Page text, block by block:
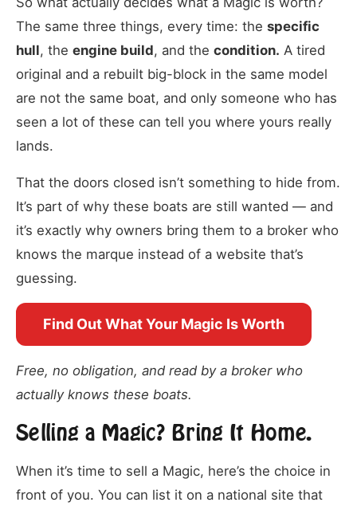
The same three things, every time: the specific
hull, the engine build, and the condition. A tired
original and a rebuilt big-block in the same model
are not the same boat, and only someone who has
seen a lot of these can tell you where yours really
lands.
That the doors closed isn’t something to hide from.
It’s part of why these boats are still wanted — and
it’s exactly why owners bring them to a broker who
knows the marque instead of a website that’s
guessing.
Find Out What Your Magic Is Worth
Free, no obligation, and read by a broker who
actually knows these boats.
Selling a Magic? Bring It Home.
When it’s time to sell a Magic, here’s the choice in
front of you. You can list it on a national site that